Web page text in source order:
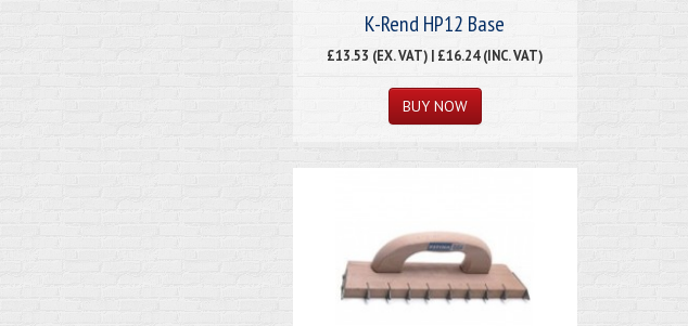
K-Rend HP12 Base
£13.53 (EX. VAT) | £16.24 (INC. VAT)